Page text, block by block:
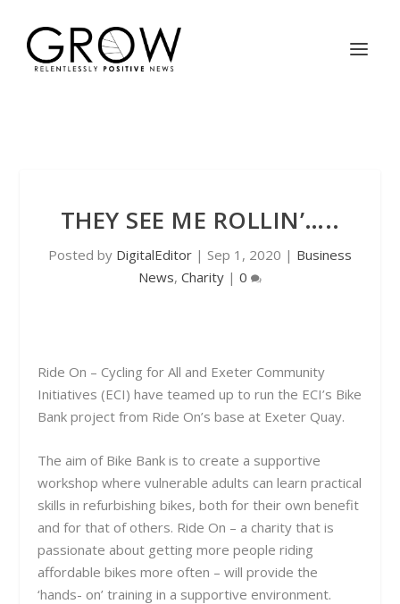
THEY SEE ME ROLLIN’…..
Posted by DigitalEditor | Sep 1, 2020 | Business
News, Charity | 0
Ride On – Cycling for All and Exeter Community
Initiatives (ECI) have teamed up to run the ECI’s Bike
Bank project from Ride On’s base at Exeter Quay.
The aim of Bike Bank is to create a supportive
workshop where vulnerable adults can learn practical
skills in refurbishing bikes, both for their own benefit
and for that of others. Ride On – a charity that is
passionate about getting more people riding
affordable bikes more often – will provide the
‘hands- on’ training in a supportive environment.